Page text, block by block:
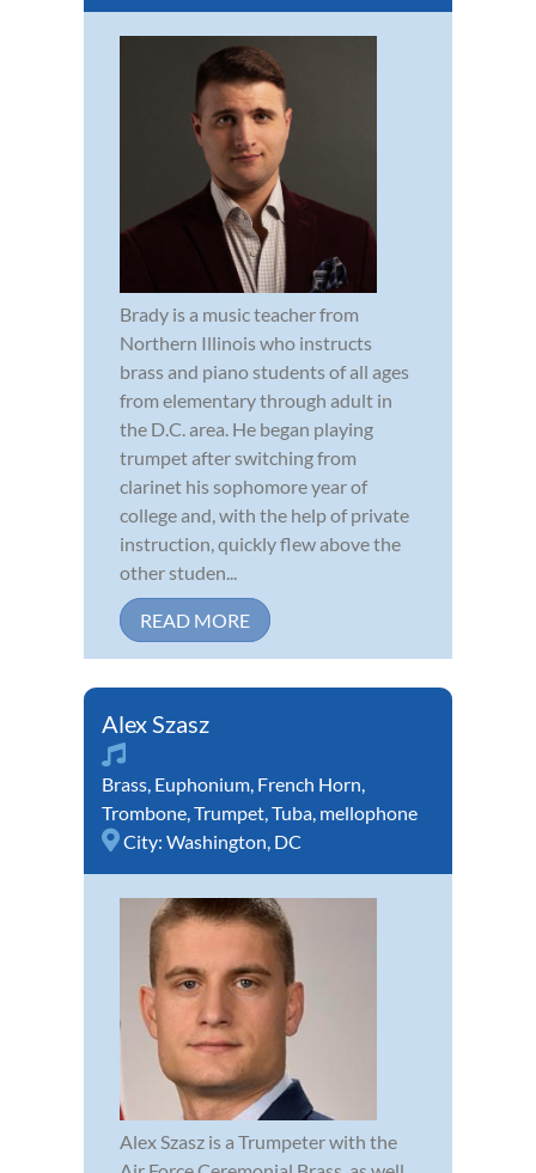
Brady is a music teacher from
Northern Illinois who instructs
brass and piano students of all ages
from elementary through adult in
the D.C. area. He began playing
trumpet after switching from
clarinet his sophomore year of
college and, with the help of private
instruction, quickly flew above the
other studen...
READ MORE
Alex Szasz
Brass, Euphonium, French Horn,
Trombone,Trumpet,Tuba, mellophone
City: Washington, DC
Alex Szasz is a Trumpeter with the